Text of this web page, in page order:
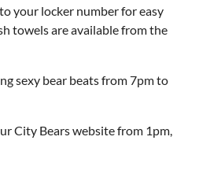
your locker number for easy
towels are available from the
sexy bear beats from 7pm to
City Bears website from 1pm,